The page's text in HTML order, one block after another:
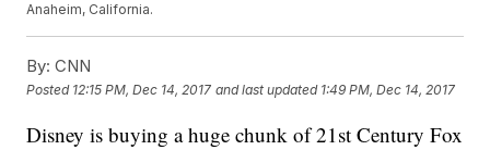
Anaheim, California.
By: CNN
Posted 12:15 PM, Dec 14, 2017 and last updated 1:49 PM, Dec 14, 2017
Disney is buying a huge chunk of 21st Century Fox